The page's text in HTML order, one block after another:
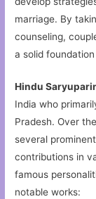
marriage. By
counseling,
a solid
Hindu
India who
Pradesh. Over
several
contributions in
famous
notable works: